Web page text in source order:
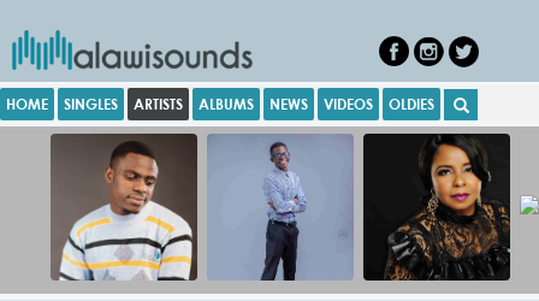
HOME SINGLES ARTISTS ALBUMS NEWS VIDEOS OLDIES